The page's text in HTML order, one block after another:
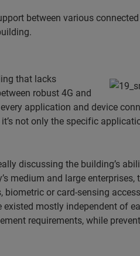
between various
that lacks
robust 4G and
application and device
not only the specific
discussing the building’s
medium and large
or card-sensing
mostly independent of
requirements, while